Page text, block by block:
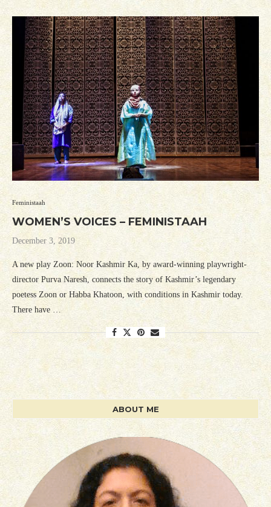
Feministaah
WOMEN’S VOICES – FEMINISTAAH
December 3, 2019
A new play Zoon: Noor Kashmir Ka, by award-winning playwright-
director Purva Naresh, connects the story of Kashmir’s legendary
poetess Zoon or Habba Khatoon, with conditions in Kashmir today.
There have …
ABOUT ME